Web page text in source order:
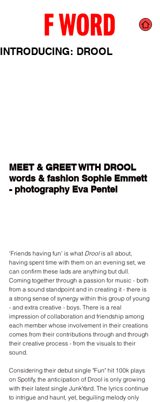
INTRODUCING: DROOL
MEET & GREET WITH DROOL
words & fashion Sophie Emmett
- photography Eva Pentel
'Friends having fun' is what Drool is all about,
having spent time with them on an evening set, we
can confirm these lads are anything but dull.
Coming together through a passion for music - both
from a sound standpoint and in creating it - there is
a strong sense of synergy within this group of young
- and extra creative - boys. There is a real
impression of collaboration and friendship among
each member whose involvement in their creations
comes from their contributions through and through
their creative process - from the visuals to their
sound.
Considering their debut single "Fun" hit 100k plays
on Spotify, the anticipation of Drool is only growing
with their latest single JunkYard. The lyrics continue
to intrigue and haunt, yet, beguiling melody only